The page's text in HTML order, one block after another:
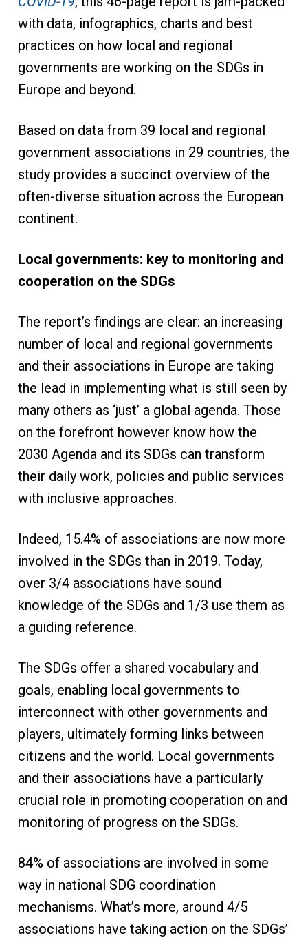
with data, infographics, charts and best
practices on how local and regional
governments are working on the SDGs in
Europe and beyond.
Based on data from 39 local and regional
government associations in 29 countries, the
study provides a succinct overview of the
often-diverse situation across the European
continent.
Local governments: key to monitoring and
cooperation on the SDGs
The report’s findings are clear: an increasing
number of local and regional governments
and their associations in Europe are taking
the lead in implementing what is still seen by
many others as ‘just’ a global agenda. Those
on the forefront however know how the
2030 Agenda and its SDGs can transform
their daily work, policies and public services
with inclusive approaches.
Indeed, 15.4% of associations are now more
involved in the SDGs than in 2019. Today,
over 3/4 associations have sound
knowledge of the SDGs and 1/3 use them as
a guiding reference.
The SDGs offer a shared vocabulary and
goals, enabling local governments to
interconnect with other governments and
players, ultimately forming links between
citizens and the world. Local governments
and their associations have a particularly
crucial role in promoting cooperation on and
monitoring of progress on the SDGs.
84% of associations are involved in some
way in national SDG coordination
mechanisms. What’s more, around 4/5
associations have taking action on the SDGs’